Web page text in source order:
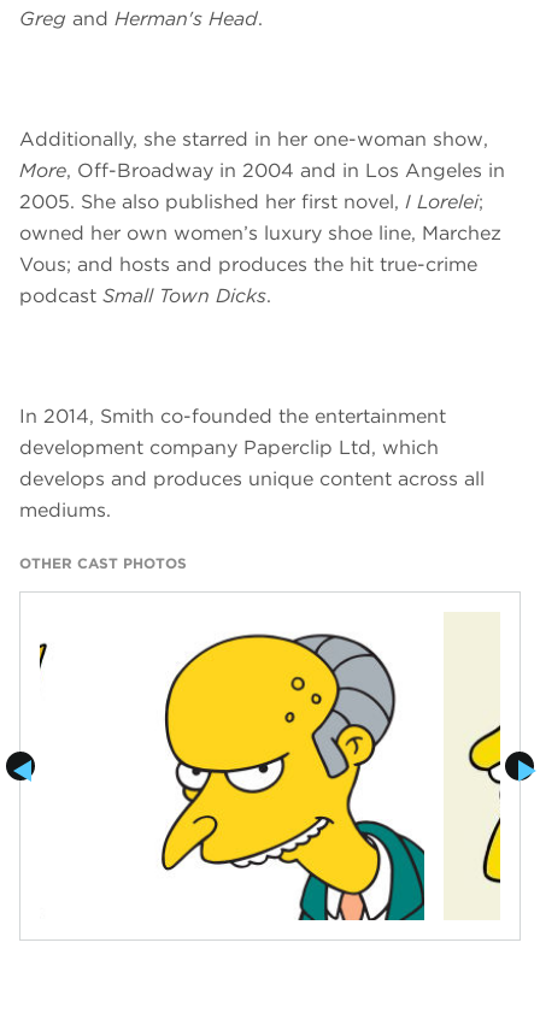
Greg and Herman's Head.
Additionally, she starred in her one-woman show,
More, Off-Broadway in 2004 and in Los Angeles in
2005. She also published her first novel, I Lorelei;
owned her own women’s luxury shoe line, Marchez
Vous; and hosts and produces the hit true-crime
podcast Small Town Dicks.
In 2014, Smith co-founded the entertainment
development company Paperclip Ltd, which
develops and produces unique content across all
mediums.
OTHER CAST PHOTOS